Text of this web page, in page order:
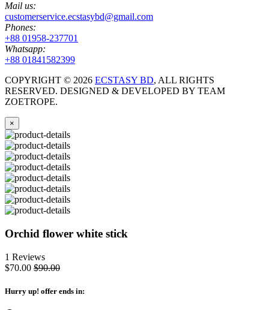
Mail us:
customerservice.ecstasybd@gmail.com
Phones:
+88 01958-237701
Whatsapp:
+88 01841582399
COPYRIGHT © 2026 ECSTASY BD, ALL RIGHTS
RESERVED. DESIGNED & DEVELOPED BY TEAM
ZOETROPE.
×
Orchid flower white stick
1 Reviews
$70.00 $90.00
Hurry up! offer ends in: